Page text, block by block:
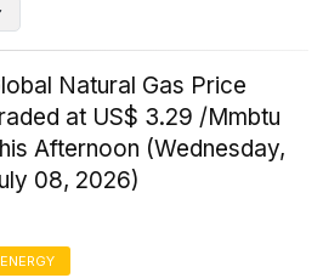
Natural Gas Price
at US$ 3.29 /Mmbtu
Afternoon (Wednesday,
08, 2026)
ENERGY